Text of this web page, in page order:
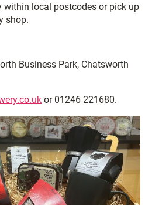
within local postcodes or pick up
shop.
Business Park, Chatsworth
or 01246 221680.